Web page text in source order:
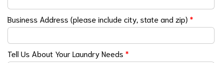
Business Address (please include city, state and zip) *
Tell Us About Your Laundry Needs *